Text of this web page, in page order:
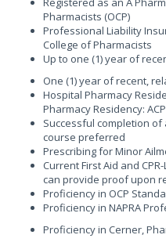
Pharmacists (OCP)
Professional Liability
College of Pharmacists
Up to one (1) year of
One (1) year of recent,
Hospital Pharmacy
Pharmacy Residency:
Successful completion
course preferred
Prescribing for Minor
Current First Aid and
can provide proof upon
Proficiency in OCP
Proficiency in NAPRA
Proficiency in Cerner,